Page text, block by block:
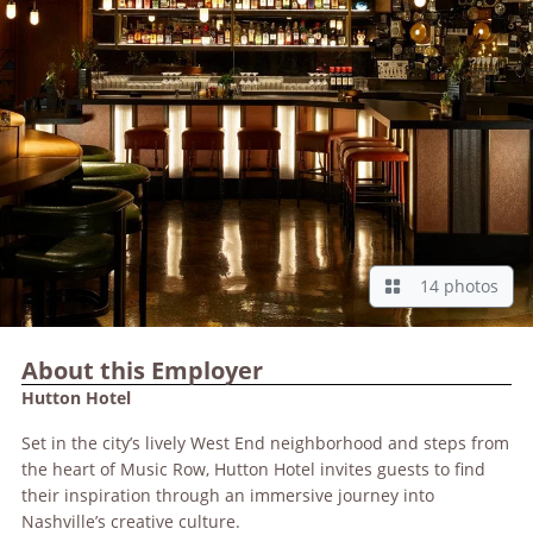
14 photos
About this Employer
Hutton Hotel
Set in the city’s lively West End neighborhood and steps from
the heart of Music Row, Hutton Hotel invites guests to find
their inspiration through an immersive journey into
Nashville’s creative culture.